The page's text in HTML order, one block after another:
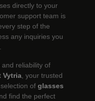
directly to your
support team is
step of the
any inquiries you
reliability of
Vytria , your trusted
selection ofglasses
find the perfect